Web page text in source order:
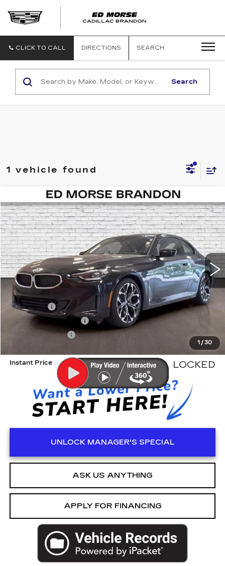
CLICK TO CALL DIRECTIONS SEARCH
Search
1 vehicle found
1 /30
USED2025BMW 2 SERIES230I
VIN:3MW23CM08S8F82236Stock:KM5407Model:252B
3777 mi
COMMENTS
$42,197
ED MORSE PRICE
Less
Retail Price
$40,900
Dealer Fee
+$999
Electronic Filling Fee
Tag Agency Fee
+$98
$42,197
Instant Price LOCKED
UNLOCK MANAGER'S SPECIAL
ASK US ANYTHING
APPLY FOR FINANCING
Compare Vehicle